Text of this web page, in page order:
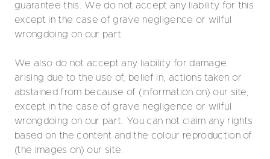
guarantee this. We do not accept any liability for this
except in the case of grave negligence or wilful
wrongdoing on our part.
We also do not accept any liability for damage
arising due to the use of, belief in, actions taken or
abstained from because of (information on) our site,
except in the case of grave negligence or wilful
wrongdoing on our part. You can not claim any rights
based on the content and the colour reproduction of
(the images on) our site.